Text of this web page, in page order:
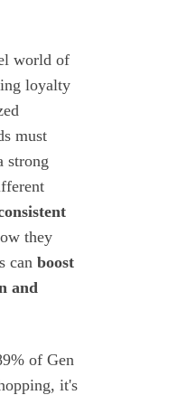
world of
loyalty
must
strong
they
can boost
and
of Gen
it's